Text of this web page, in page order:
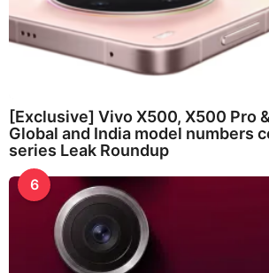
[Exclusive] Vivo X500, X500 Pro
Global and India model numbers
series Leak Roundup
6